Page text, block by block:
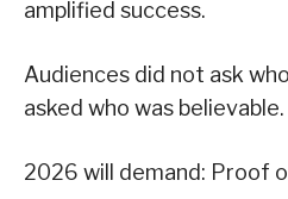
amplified success.
Audiences did not ask
asked who was believable.
2026 will demand: Proof